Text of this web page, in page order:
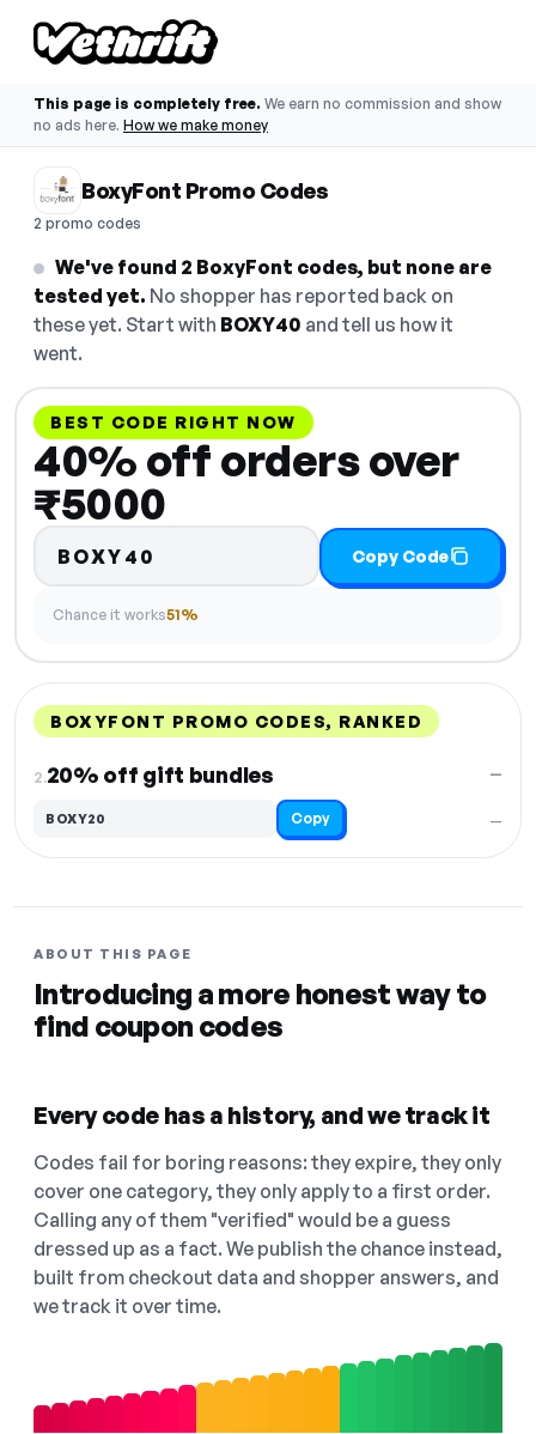
This page is completely free. We earn no commission and show
no ads here. How we make money
BoxyFont Promo Codes
2 promo codes
We've found 2 BoxyFont codes, but none are
tested yet. No shopper has reported back on
these yet. Start with BOXY40 and tell us how it
went.
BEST CODE RIGHT NOW
40% off orders over
₹5000
BOXY40 Copy Code
Chance it works51%
BOXYFONT PROMO CODES, RANKED
2.20% off gift bundles
—
—
BOXY20 Copy
ABOUT THIS PAGE
Introducing a more honest way to
find coupon codes
Every code has a history, and we track it
Codes fail for boring reasons: they expire, they only
cover one category, they only apply to a first order.
Calling any of them "verified" would be a guess
dressed up as a fact. We publish the chance instead,
built from checkout data and shopper answers, and
we track it over time.